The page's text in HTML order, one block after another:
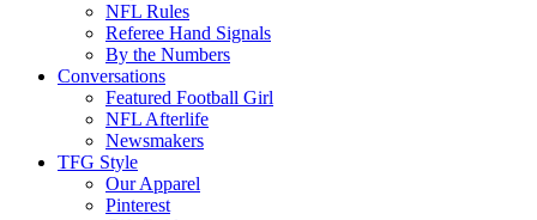
NFL Rules
Referee Hand Signals
By the Numbers
Conversations
Featured Football Girl
NFL Afterlife
Newsmakers
TFG Style
Our Apparel
Pinterest